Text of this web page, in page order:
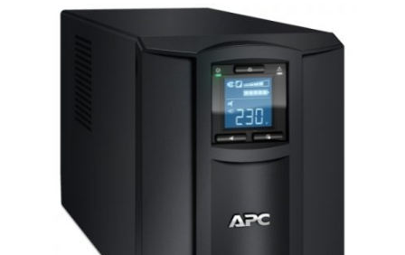
₨49,000.00.₨44,000.00.